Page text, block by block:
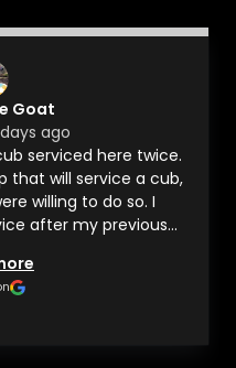
Goat
ago
serviced here twice.
that will service a cub,
willing to do so. I
after my previous...